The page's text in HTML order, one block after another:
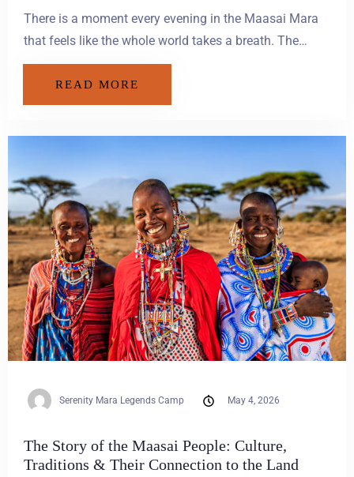
There is a moment every evening in the Maasai Mara
that feels like the whole world takes a breath. The…
READ MORE
Serenity Mara Legends Camp May 4, 2026
The Story of the Maasai People: Culture,
Traditions & Their Connection to the Land